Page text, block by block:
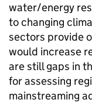
water/energy
to changing
sectors provide
would increase
are still gaps in
for assessing
mainstreaming